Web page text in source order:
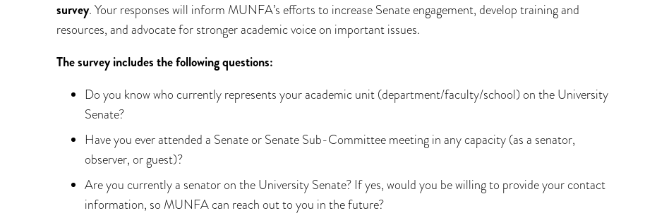
survey. Your responses will inform MUNFA’s efforts to increase Senate engagement, develop training and
resources, and advocate for stronger academic voice on important issues.
The survey includes the following questions:
Do you know who currently represents your academic unit (department/faculty/school) on the University
Senate?
Have you ever attended a Senate or Senate Sub-Committee meeting in any capacity (as a senator,
observer, or guest)?
Are you currently a senator on the University Senate? If yes, would you be willing to provide your contact
information, so MUNFA can reach out to you in the future?